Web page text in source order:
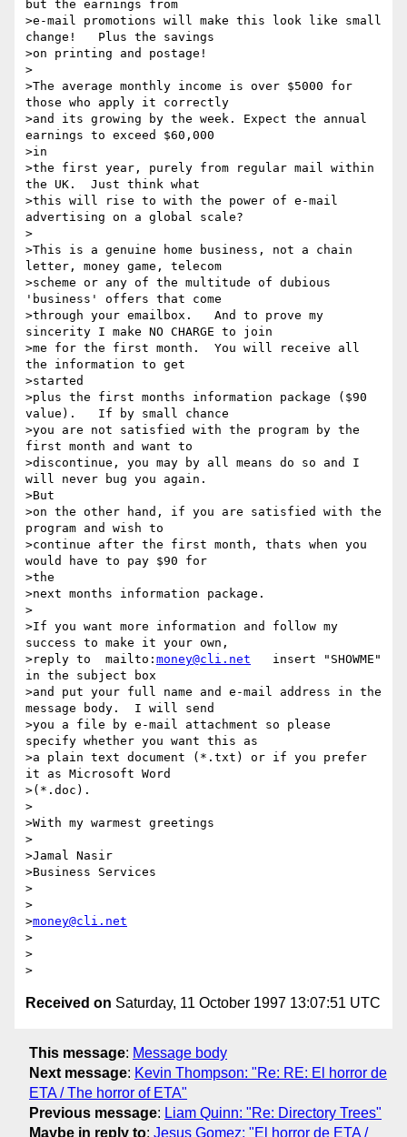
but the earnings from
>e-mail promotions will make this look like small
change!   Plus the savings
>on printing and postage!
>
>The average monthly income is over $5000 for
those who apply it correctly
>and its growing by the week. Expect the annual
earnings to exceed $60,000
>in
>the first year, purely from regular mail within
the UK.  Just think what
>this will rise to with the power of e-mail
advertising on a global scale?
>
>This is a genuine home business, not a chain
letter, money game, telecom
>scheme or any of the multitude of dubious
'business' offers that come
>through your emailbox.   And to prove my
sincerity I make NO CHARGE to join
>me for the first month.  You will receive all
the information to get
>started
>plus the first months information package ($90
value).   If by small chance
>you are not satisfied with the program by the
first month and want to
>discontinue, you may by all means do so and I
will never bug you again.
>But
>on the other hand, if you are satisfied with the
program and wish to
>continue after the first month, thats when you
would have to pay $90 for
>the
>next months information package.
>
>If you want more information and follow my
success to make it your own,
>reply to  mailto: money@cli.net
   insert "SHOWME"
in the subject box
>and put your full name and e-mail address in the
message body.  I will send
>you a file by e-mail attachment so please
specify whether you want this as
>a plain text document (*.txt) or if you prefer
it as Microsoft Word
>(*.doc).
>
>With my warmest greetings
>
>Jamal Nasir
>Business Services
>
>
>money@cli.net
>
>
Received on Saturday, 11 October 1997 13:07:51 UTC
This message: Message body
Next message: Kevin Thompson: "Re: RE: El horror de
ETA / The horror of ETA"
Previous message: Liam Quinn: "Re: Directory Trees"
Maybe in reply to: Jesus Gomez: "El horror de ETA /